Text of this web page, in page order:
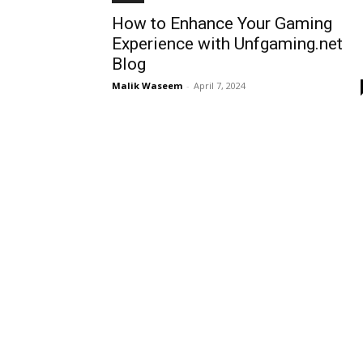
How to Enhance Your Gaming
Experience with Unfgaming.net
Blog
Malik Waseem - April 7, 2024